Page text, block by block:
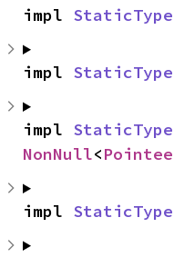
impl StaticType
impl StaticType
impl StaticType
NonNull<Pointee
impl StaticType